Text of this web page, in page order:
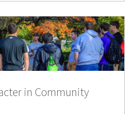
in Community